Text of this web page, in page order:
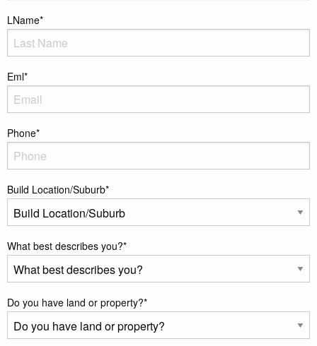
LName*
Eml*
Phone*
Build Location/Suburb*
What best describes you?*
Do you have land or property?*